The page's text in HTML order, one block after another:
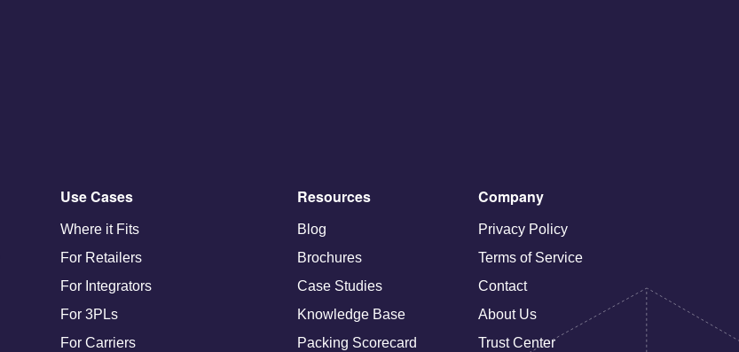
Use Cases
Where it Fits
For Retailers
For Integrators
For 3PLs
For Carriers
Resources
Blog
Brochures
Case Studies
Knowledge Base
Packing Scorecard
Company
Privacy Policy
Terms of Service
Contact
About Us
Trust Center